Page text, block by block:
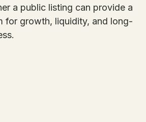
a public listing can provide a
for growth, liquidity, and long-